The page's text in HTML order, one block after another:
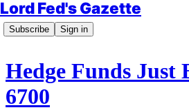
Lord Fed's Gazette
Subscribe Sign in
Hedge Funds Just
6700